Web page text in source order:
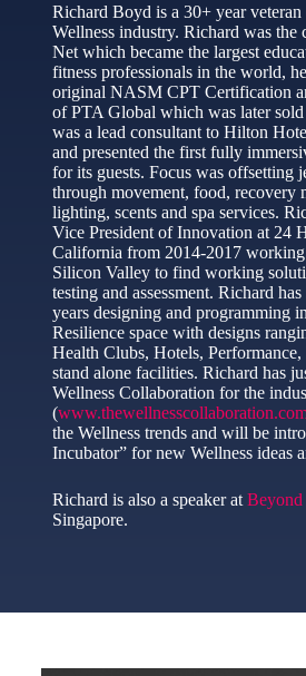
Richard Boyd is a 30+ year
Wellness industry. Richard was the
Net which became the largest
fitness professionals in the world,
original NASM CPT Certification
of PTA Global which was later
was a lead consultant to Hilton
and presented the first fully
for its guests. Focus was offsetting
through movement, food, recovery
lighting, scents and spa services.
Vice President of Innovation at 24
California from 2014-2017
Silicon Valley to find working
testing and assessment. Richard
years designing and programming
Resilience space with designs
Health Clubs, Hotels, Performance,
stand alone facilities. Richard has
Wellness Collaboration for the
(
the Wellness trends and will be
Incubator” for new Wellness ideas
Richard is also a speaker at
Singapore.